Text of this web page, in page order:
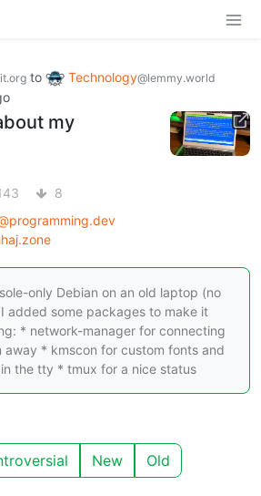
to Technology@lemmy.world
my
8
only Debian on an old laptop (no
added some packages to make it
* network-manager for connecting
away * kmscon for custom fonts and
the tty * tmux for a nice status
New Old